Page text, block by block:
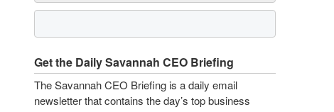
Get the Daily Savannah CEO Briefing
The Savannah CEO Briefing is a daily email
newsletter that contains the day’s top business